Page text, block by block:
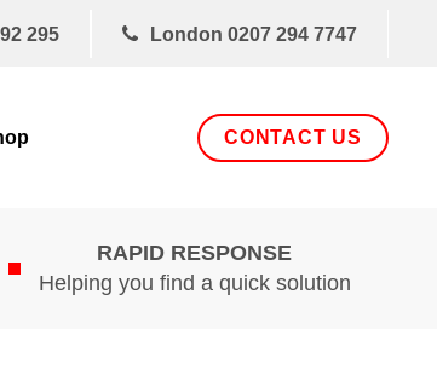
295 London 0207 294 7747
CONTACT US
RAPID RESPONSE
Helping you find a quick solution